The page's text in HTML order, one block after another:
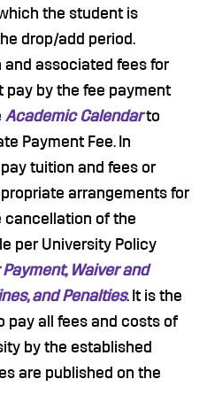
the student is
drop/add period.
associated fees for
pay by the fee payment
Academic Calendarto
Payment Fee. In
tuition and fees or
arrangements for
cancellation of the
per University Policy
Waiver and
and Penalties. It is the
pay all fees and costs of
by the established
are published on the